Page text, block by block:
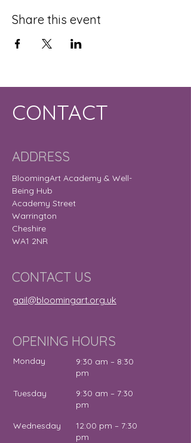
Share this event
CONTACT
ADDRESS
BloomingArt Academy & Well-
Being Hub
Academy Street
Warrington
Cheshire
WA1 2NR
CONTACT US
gail@bloomingart.org.uk
OPENING HOURS
Monday
Tuesday
Wednesday
9:30 am – 8:30
pm
9:30 am – 7:30
pm
12:00 pm – 7:30
pm